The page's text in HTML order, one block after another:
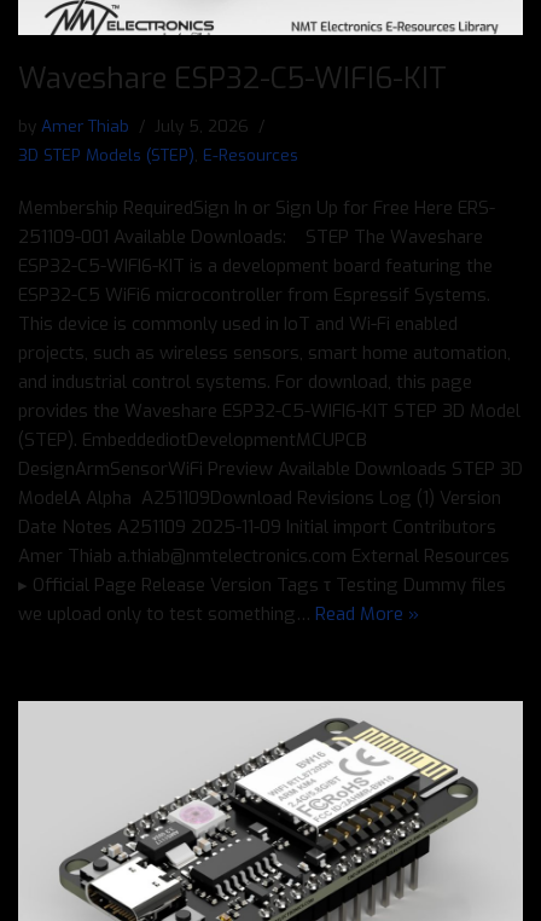
Waveshare ESP32-C5-WIFI6-KIT
by Amer Thiab
July 5, 2026
3D STEP Models (STEP), E-Resources
Membership RequiredSign In or Sign Up for Free Here ERS-
251109-001 Available Downloads: STEP The Waveshare
ESP32-C5-WIFI6-KIT is a development board featuring the
ESP32-C5 WiFi6 microcontroller from Espressif Systems.
This device is commonly used in IoT and Wi-Fi enabled
projects, such as wireless sensors, smart home automation,
and industrial control systems. For download, this page
provides the Waveshare ESP32-C5-WIFI6-KIT STEP 3D Model
(STEP). EmbeddediotDevelopmentMCUPCB
DesignArmSensorWiFi Preview Available Downloads STEP 3D
ModelΑ Alpha A251109Download Revisions Log (1) Version
Date Notes A251109 2025-11-09 Initial import Contributors
Amer Thiab a.thiab@nmtelectronics.com External Resources
▸ Official Page Release Version Tags τ Testing Dummy files
we upload only to test something… Read More »